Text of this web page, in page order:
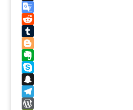
e
r
e
s
t
e
b
o
o
k
s
t
o
d
o
n
m
a
X
G
o
o
g
l
e
T
r
R
e
d
d
t
T
u
m
b
l
r
B
l
o
g
g
E
v
e
r
S
k
y
S
n
T